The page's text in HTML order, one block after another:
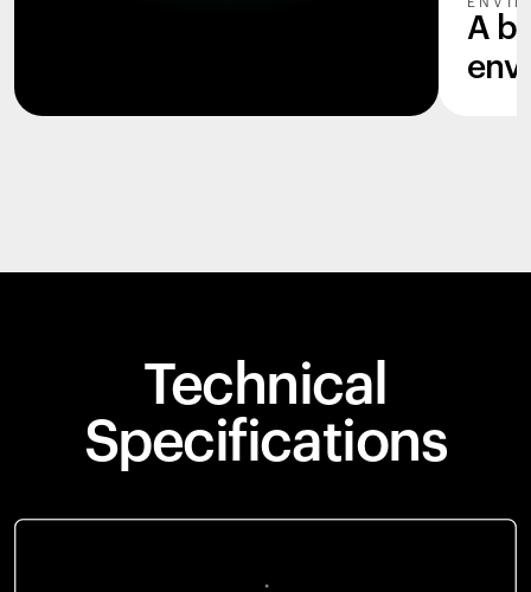
A
Technical
Specifications